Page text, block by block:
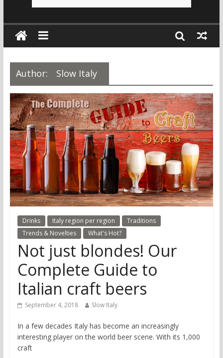
Author: Slow Italy
Drinks Italy region per region
Traditions
Trends & Novelties
What's Hot?
Not just blondes! Our
Complete Guide to
Italian craft beers
September 4, 2018 Slow Italy
In a few decades Italy has become an increasingly
interesting player on the world beer scene. With its 1,000
craft